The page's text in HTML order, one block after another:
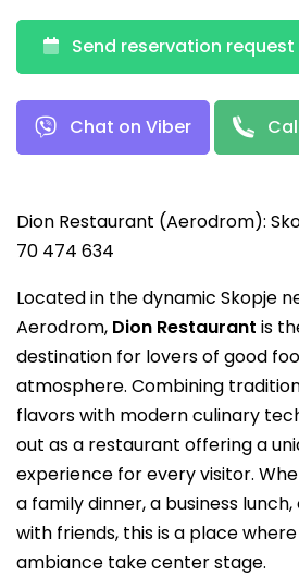
Send reservation request
Chat on Viber
Dion Restaurant (Aerodrom):
70 474 634
Located in the dynamic Skopje
Aerodrom, Dion Restaurant is
destination for lovers of good
atmosphere. Combining
flavors with modern culinary
out as a restaurant offering a
experience for every visitor.
a family dinner, a business
with friends, this is a place
ambiance take center stage.